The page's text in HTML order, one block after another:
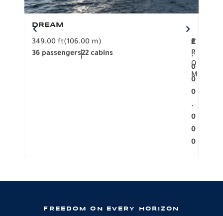
DREAM
349.00 ft(106.00 m)
36 passengers22 cabins
F
R
O
M
2
.
0
0
0
.
0
0
0
€
FREEDOM ON EVERY HORIZON